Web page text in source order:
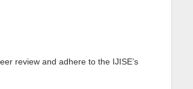
review and adhere to the IJISE’s